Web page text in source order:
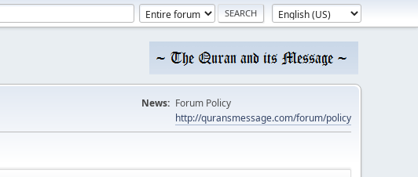
News: Forum Policy
http://quransmessage.com/forum/policy